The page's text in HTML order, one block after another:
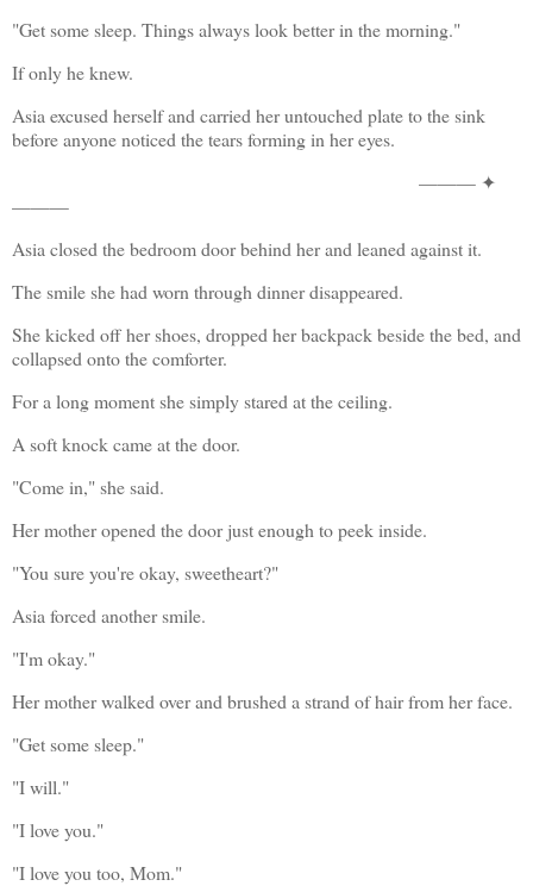
"Get some sleep. Things always look better in the morning."
If only he knew.
Asia excused herself and carried her untouched plate to the sink
before anyone noticed the tears forming in her eyes.
——— ✦
———
Asia closed the bedroom door behind her and leaned against it.
The smile she had worn through dinner disappeared.
She kicked off her shoes, dropped her backpack beside the bed, and
collapsed onto the comforter.
For a long moment she simply stared at the ceiling.
A soft knock came at the door.
"Come in," she said.
Her mother opened the door just enough to peek inside.
"You sure you're okay, sweetheart?"
Asia forced another smile.
"I'm okay."
Her mother walked over and brushed a strand of hair from her face.
"Get some sleep."
"I will."
"I love you."
"I love you too, Mom."